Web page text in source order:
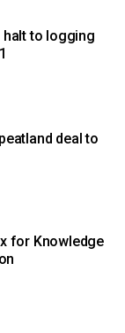
to logging
deal to
for Knowledge